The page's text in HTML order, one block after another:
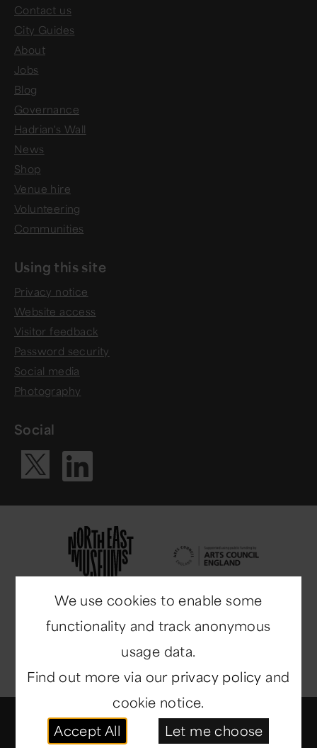
Contact us
City Guides
About
Jobs
Blog
Governance
Hadrian's Wall
News
Shop
Venue hire
Volunteering
Communities
Using this site
Privacy notice
Website access
Visitor feedback
Password security
Social media
Photography
Social
Visit our X
Visit our
© Copyright 2014-2026 North East Museums
rights reserved.
We use cookies to enable some
functionality and track anonymous
usage data.
Find out more via our privacy policy and
cookie notice.
Accept All
Let me choose